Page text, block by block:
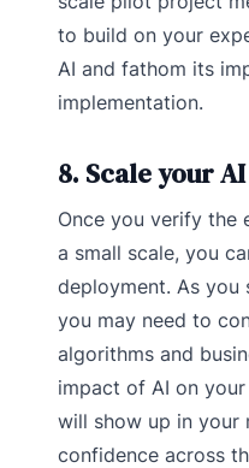
to build on your
AI and fathom its
implementation.
8. Scale your
Once you verify the
a small scale, you
deployment. As you
you may need to
algorithms and
impact of AI on
will show up in your
confidence across